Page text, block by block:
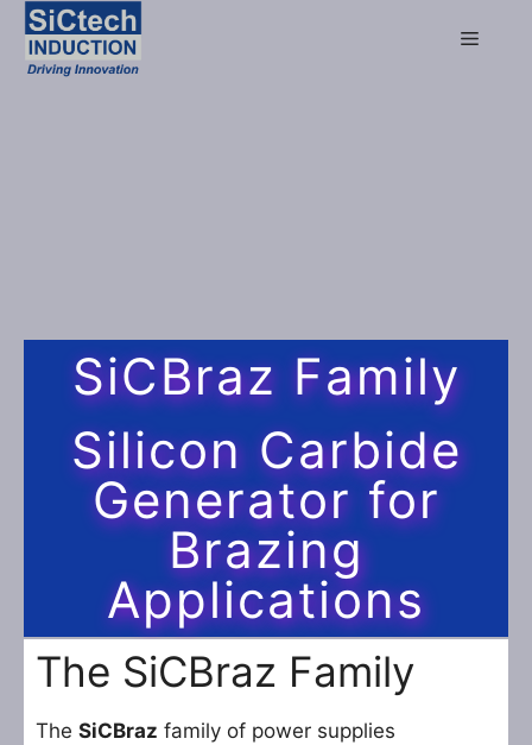
SiCBraz Family
Silicon Carbide
Generator for
Brazing
Applications
The SiCBraz Family
The SiCBraz family of power supplies